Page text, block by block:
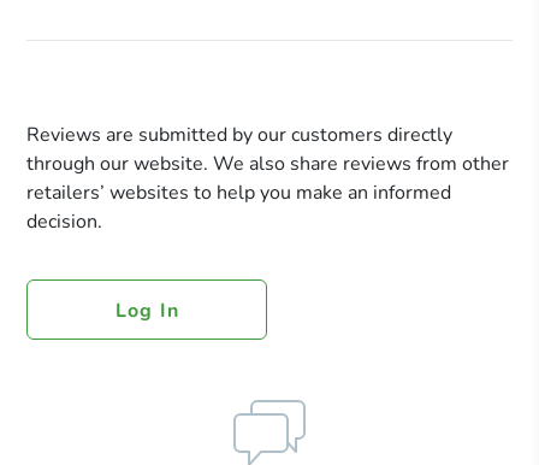
Reviews are submitted by our customers directly
through our website. We also share reviews from other
retailers’ websites to help you make an informed
decision.
Log In